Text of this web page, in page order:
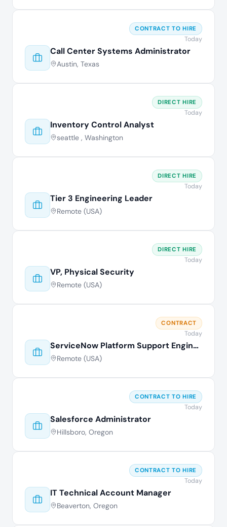
Call Center Systems Administrator
Austin, Texas
CONTRACT TO HIRE
Today
Inventory Control Analyst
seattle , Washington
DIRECT HIRE
Today
Tier 3 Engineering Leader
Remote (USA)
DIRECT HIRE
Today
VP, Physical Security
Remote (USA)
DIRECT HIRE
Today
ServiceNow Platform Support Engineer
Remote (USA)
CONTRACT
Today
Salesforce Administrator
Hillsboro, Oregon
CONTRACT TO HIRE
Today
IT Technical Account Manager
Beaverton, Oregon
CONTRACT TO HIRE
Today